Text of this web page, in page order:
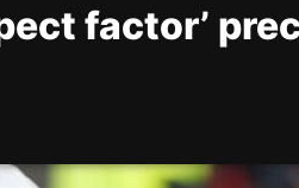
factor’